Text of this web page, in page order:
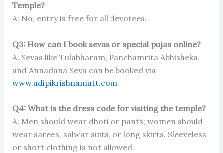
Temple?
A: No, entry is free for all devotees.
Q3: How can I book sevas or special pujas online?
A: Sevas like Tulabharam, Panchamrita Abhisheka,
and Annadana Seva can be booked via
www.udipikrishnamutt.com.
Q4: What is the dress code for visiting the temple?
A: Men should wear dhoti or pants; women should
wear sarees, salwar suits, or long skirts. Sleeveless
or short clothing is not allowed.